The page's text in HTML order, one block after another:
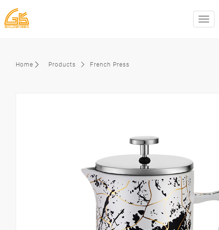
Home Products French Press